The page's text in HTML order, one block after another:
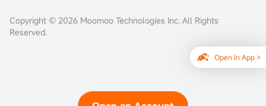
Open In App >
principal. Past performance of a security, market, or financial
product does not guarantee future results. Electronic trading
poses unique risks to investors. System response and access
times may vary due to market conditions, system performance,
availability may delay account access and trade executions.
Copyright © 2026 Moomoo Technologies Inc. All Rights
Reserved.